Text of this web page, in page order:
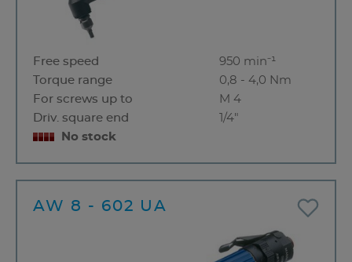
Free speed
950 min⁻¹
Torque range
0,8 - 4,0 Nm
For screws up to
M 4
Driv. square end
1/4"
No stock
AW 8 - 602 UA